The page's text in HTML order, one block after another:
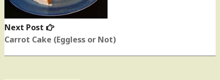
Next Post
Next
post:
Carrot Cake (Eggless or Not)